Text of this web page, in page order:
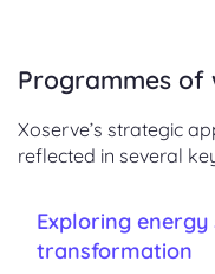
Programmes of
Xoserve’s strategic
reflected in several
Exploring energy
transformation